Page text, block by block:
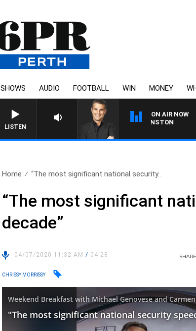
SHOWS AUDIO FOOTBALL WIN MONEY
LISTEN
ON AIR NOW
THE LONG LUNCH WITH TOD JOHNSTON
Home “The most significant national security..
“The most significant
decade”
04/07/2020 11:32 AM/ 04:28
CHRISSY MORRISSY